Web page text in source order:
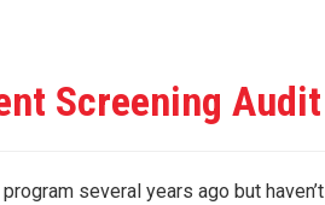
Screening Audit
several years ago but haven’t